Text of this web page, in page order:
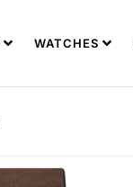
WATCHES